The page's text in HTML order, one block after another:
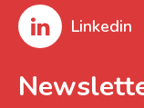
Linkedin